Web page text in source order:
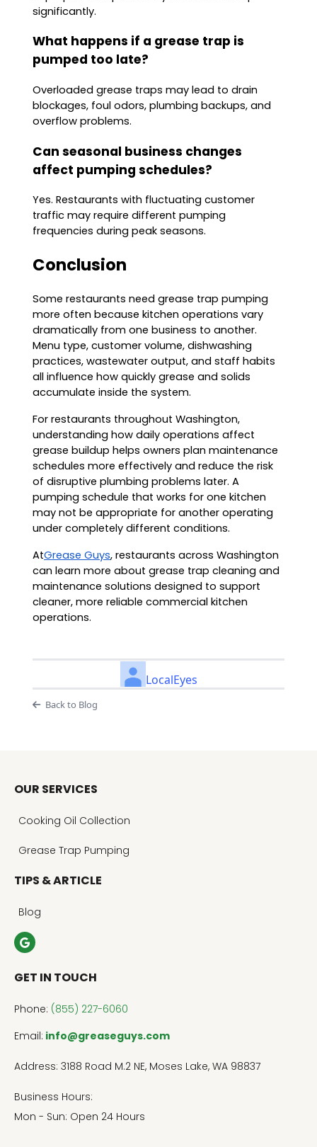
significantly.
What happens if a grease trap is
pumped too late?
Overloaded grease traps may lead to drain
blockages, foul odors, plumbing backups, and
overflow problems.
Can seasonal business changes
affect pumping schedules?
Yes. Restaurants with fluctuating customer
traffic may require different pumping
frequencies during peak seasons.
Conclusion
Some restaurants need grease trap pumping
more often because kitchen operations vary
dramatically from one business to another.
Menu type, customer volume, dishwashing
practices, wastewater output, and staff habits
all influence how quickly grease and solids
accumulate inside the system.
For restaurants throughout Washington,
understanding how daily operations affect
grease buildup helps owners plan maintenance
schedules more effectively and reduce the risk
of disruptive plumbing problems later. A
pumping schedule that works for one kitchen
may not be appropriate for another operating
under completely different conditions.
AtGrease Guys, restaurants across Washington
can learn more about grease trap cleaning and
maintenance solutions designed to support
cleaner, more reliable commercial kitchen
operations.
LocalEyes
Back to Blog
OUR SERVICES
Cooking Oil Collection
Grease Trap Pumping
TIPS & ARTICLE
Blog
GET IN TOUCH
Phone: (855) 227-6060
Email: info@greaseguys.com
Address: 3188 Road M.2 NE, Moses Lake, WA 98837
Business Hours:
Mon - Sun: Open 24 Hours